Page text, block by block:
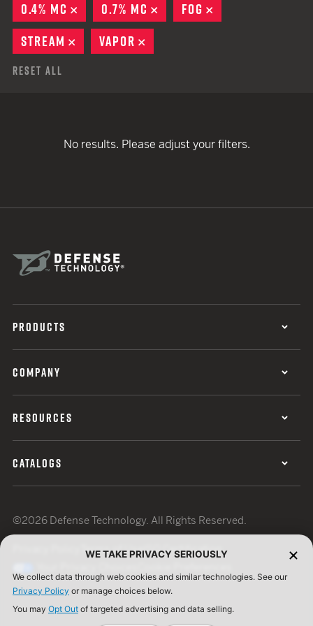
0.4% MC
REMOVE
0.7% MC REMOVE
FOG
STREAM
REMOVE
VAPOR
Reset All
No results. Please adjust your filters.
PRODUCTS
COMPANY
RESOURCES
CATALOGS
©2026 Defense Technology. All Rights Reserved.
Terms of UseISO Certification
WE TAKE PRIVACY SERIOUSLY
We collect data through web cookies and similar technologies. See our
Privacy Policy or manage choices below.
You may Opt Out of targeted advertising and data selling.